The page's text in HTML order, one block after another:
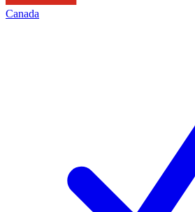
Canada